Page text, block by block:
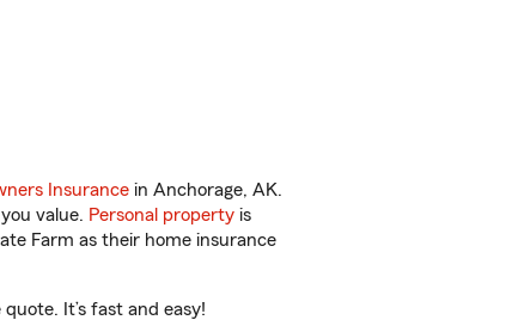
Insurance in Anchorage, AK.
value. Personal property is
Farm as their home insurance
It’s fast and easy!